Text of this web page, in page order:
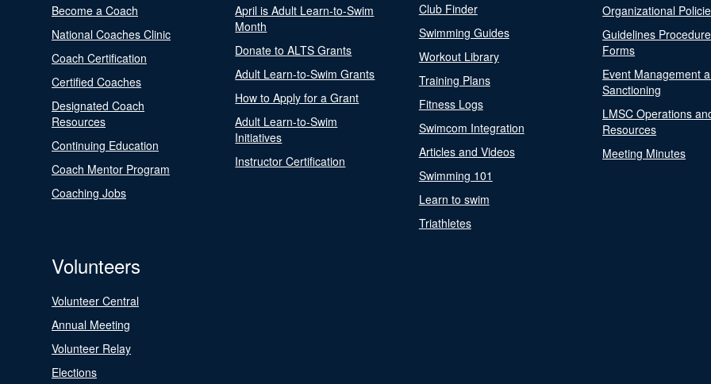
Become a Coach
National Coaches Clinic
Coach Certification
Certified Coaches
Designated Coach
Resources
Continuing Education
Coach Mentor Program
Coaching Jobs
April is Adult Learn-to-Swim
Month
Donate to ALTS Grants
Adult Learn-to-Swim Grants
How to Apply for a Grant
Adult Learn-to-Swim
Initiatives
Instructor Certification
Club Finder
Swimming Guides
Workout Library
Training Plans
Fitness Logs
Swimcom Integration
Articles and Videos
Swimming 101
Learn to swim
Triathletes
Organizational
Guidelines
Forms
Event Management
Sanctioning
LMSC Operations
Resources
Meeting Minutes
Volunteers
Volunteer Central
Annual Meeting
Volunteer Relay
Elections